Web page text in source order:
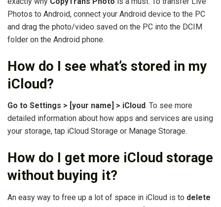
Photos to Android, connect your Android device to the PC
and drag the photo/video saved on the PC into the DCIM
folder on the Android phone.
How do I see what’s stored in my
iCloud?
Go to Settings > [your name] > iCloud. To see more
detailed information about how apps and services are using
your storage, tap iCloud Storage or Manage Storage.
How do I get more iCloud storage
without buying it?
An easy way to free up a lot of space in iCloud is to delete